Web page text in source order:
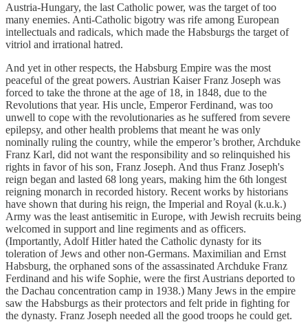
Austria-Hungary, the last Catholic power, was the target of too
many enemies. Anti-Catholic bigotry was rife among European
intellectuals and radicals, which made the Habsburgs the target of
vitriol and irrational hatred.
And yet in other respects, the Habsburg Empire was the most
peaceful of the great powers. Austrian Kaiser Franz Joseph was
forced to take the throne at the age of 18, in 1848, due to the
Revolutions that year. His uncle, Emperor Ferdinand, was too
unwell to cope with the revolutionaries as he suffered from severe
epilepsy, and other health problems that meant he was only
nominally ruling the country, while the emperor’s brother, Archduke
Franz Karl, did not want the responsibility and so relinquished his
rights in favor of his son, Franz Joseph. And thus Franz Joseph's
reign began and lasted 68 long years, making him the 6th longest
reigning monarch in recorded history. Recent works by historians
have shown that during his reign, the Imperial and Royal (k.u.k.)
Army was the least antisemitic in Europe, with Jewish recruits being
welcomed in support and line regiments and as officers.
(Importantly, Adolf Hitler hated the Catholic dynasty for its
toleration of Jews and other non-Germans. Maximilian and Ernst
Habsburg, the orphaned sons of the assassinated Archduke Franz
Ferdinand and his wife Sophie, were the first Aus­tri­ans deport­ed to
the Dachau con­cen­tra­tion camp in 1938.) Many Jews in the empire
saw the Habsburgs as their protectors and felt pride in fighting for
the dynasty. Franz Joseph needed all the good troops he could get.